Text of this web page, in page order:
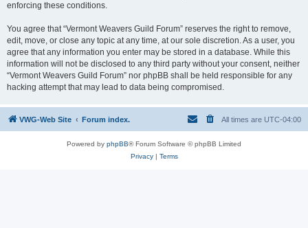
enforcing these conditions.
You agree that “Vermont Weavers Guild Forum” reserves the right to remove,
edit, move, or close any topic at any time, at our sole discretion. As a user, you
agree that any information you enter may be stored in a database. While this
information will not be disclosed to any third party without your consent, neither
“Vermont Weavers Guild Forum” nor phpBB shall be held responsible for any
hacking attempt that may lead to data being compromised.
VWG-Web Site Forum index. All times are UTC-04:00
Powered by phpBB® Forum Software © phpBB Limited
Privacy| Terms